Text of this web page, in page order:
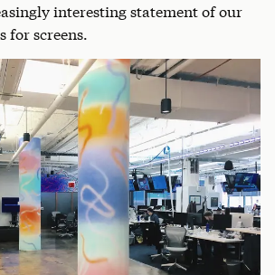
interesting statement of our
for screens.